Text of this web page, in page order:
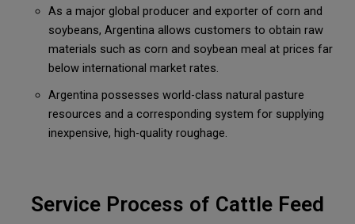
As a major global producer and exporter of corn and
soybeans, Argentina allows customers to obtain raw
materials such as corn and soybean meal at prices far
below international market rates.
Argentina possesses world-class natural pasture
resources and a corresponding system for supplying
inexpensive, high-quality roughage.
Service Process of Cattle Feed